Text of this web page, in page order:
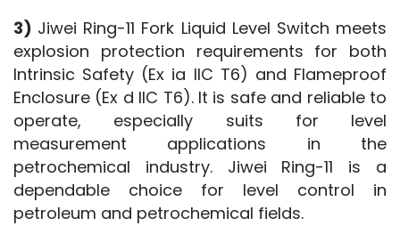
3) Jiwei Ring-11 Fork Liquid Level Switch meets
explosion protection requirements for both
Intrinsic Safety (Ex ia IIC T6) and Flameproof
Enclosure (Ex d IIC T6). It is safe and reliable to
operate, especially suits for level
measurement applications in the
petrochemical industry. Jiwei Ring-11 is a
dependable choice for level control in
petroleum and petrochemical fields.